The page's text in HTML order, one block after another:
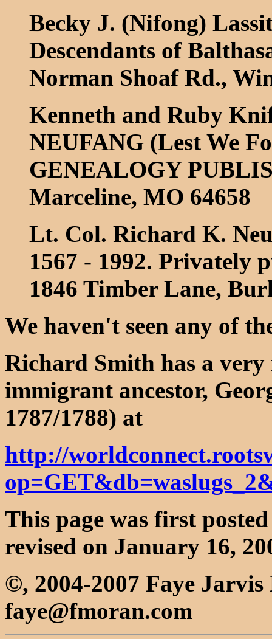
Becky J. (Nifong)
Descendants of
Norman Shoaf Rd.,
Kenneth and Ruby
NEUFANG (Lest We
GENEALOGY
Marceline, MO 64658
Lt. Col. Richard K.
1567 - 1992. Privately
1846 Timber Lane,
We haven't seen any of
Richard Smith has a
immigrant ancestor,
1787/1788) at
http://
This page was first
revised on January 16,
©, 2004-2007 Faye
faye@fmoran.com